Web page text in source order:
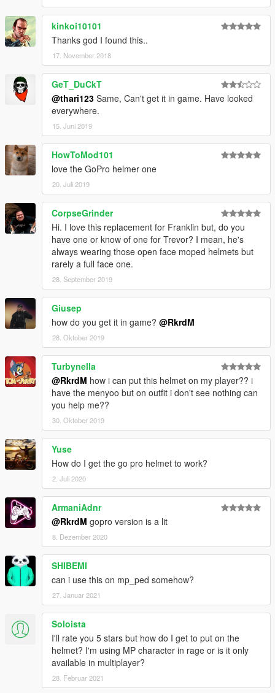
kinkoi10101
Thanks god I found this..
17. November 2018
GeT_DuCkT
@thari123 Same, Can't get it in game. Have looked
everywhere.
15. Juni 2019
HowToMod101
love the GoPro helmer one
20. Juli 2019
CorpseGrinder
Hi. I love this replacement for Franklin but, do you
have one or know of one for Trevor? I mean, he's
always wearing those open face moped helmets but
rarely a full face one.
28. September 2019
Giusep
how do you get it in game? @RkrdM
28. Oktober 2019
Turbynella
@RkrdM how i can put this helmet on my player?? i
have the menyoo but on outfit i don't see nothing can
you help me??
30. Oktober 2019
Yuse
How do I get the go pro helmet to work?
2. Juli 2020
ArmaniAdnr
@RkrdM gopro version is a lit
8. Dezember 2020
SHIBEMI
can i use this on mp_ped somehow?
27. Januar 2021
Soloista
I'll rate you 5 stars but how do I get to put on the
helmet? I'm using MP character in rage or is it only
available in multiplayer?
28. Februar 2021